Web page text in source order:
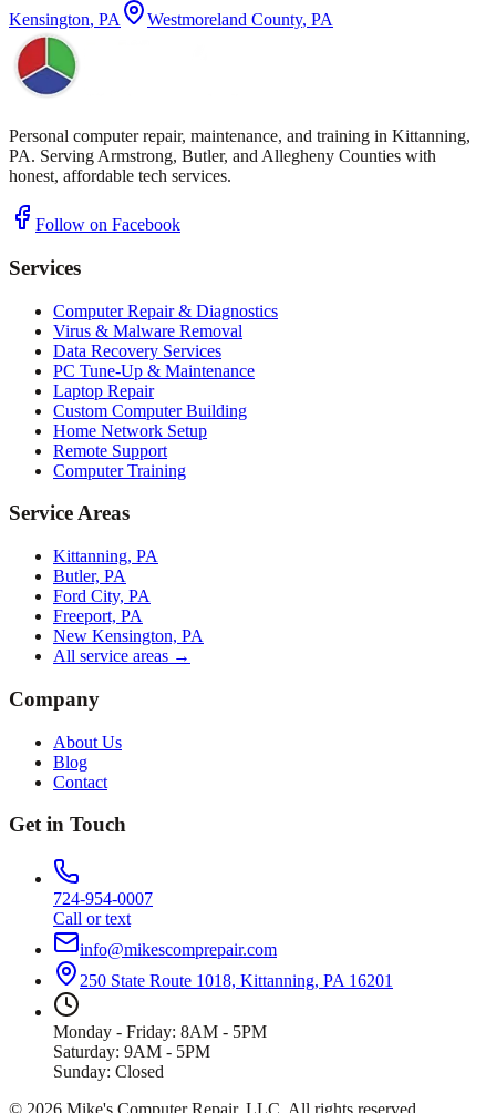
Kensington, PA Westmoreland County, PA
Personal computer repair, maintenance, and training in Kittanning,
PA. Serving Armstrong, Butler, and Allegheny Counties with
honest, affordable tech services.
Follow on Facebook
Services
Computer Repair & Diagnostics
Virus & Malware Removal
Data Recovery Services
PC Tune-Up & Maintenance
Laptop Repair
Custom Computer Building
Home Network Setup
Remote Support
Computer Training
Service Areas
Kittanning, PA
Butler, PA
Ford City, PA
Freeport, PA
New Kensington, PA
All service areas →
Company
About Us
Blog
Contact
Get in Touch
724-954-0007
Call or text
info@mikescomprepair.com
250 State Route 1018, Kittanning, PA 16201
Monday - Friday: 8AM - 5PM
Saturday: 9AM - 5PM
Sunday: Closed
© 2026 Mike's Computer Repair, LLC . All rights reserved.